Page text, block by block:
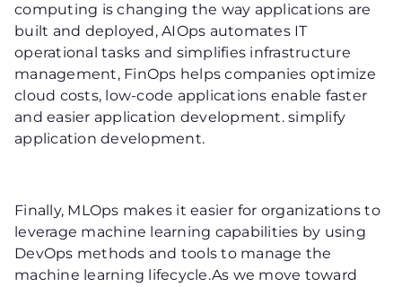
computing is changing the way applications are
built and deployed, AIOps automates IT
operational tasks and simplifies infrastructure
management, FinOps helps companies optimize
cloud costs, low-code applications enable faster
and easier application development. simplify
application development.
Finally, MLOps makes it easier for organizations to
leverage machine learning capabilities by using
DevOps methods and tools to manage the
machine learning lifecycle.As we move toward